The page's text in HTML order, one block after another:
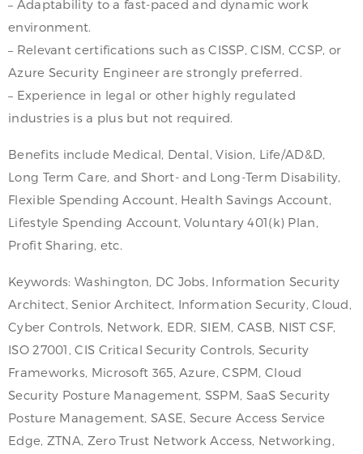
– Adaptability to a fast-paced and dynamic work
environment.
– Relevant certifications such as CISSP, CISM, CCSP, or
Azure Security Engineer are strongly preferred.
– Experience in legal or other highly regulated
industries is a plus but not required.
Benefits include Medical, Dental, Vision, Life/AD&D,
Long Term Care, and Short- and Long-Term Disability,
Flexible Spending Account, Health Savings Account,
Lifestyle Spending Account, Voluntary 401(k) Plan,
Profit Sharing, etc.
Keywords: Washington, DC Jobs, Information Security
Architect, Senior Architect, Information Security, Cloud,
Cyber Controls, Network, EDR, SIEM, CASB, NIST CSF,
ISO 27001, CIS Critical Security Controls, Security
Frameworks, Microsoft 365, Azure, CSPM, Cloud
Security Posture Management, SSPM, SaaS Security
Posture Management, SASE, Secure Access Service
Edge, ZTNA, Zero Trust Network Access, Networking,